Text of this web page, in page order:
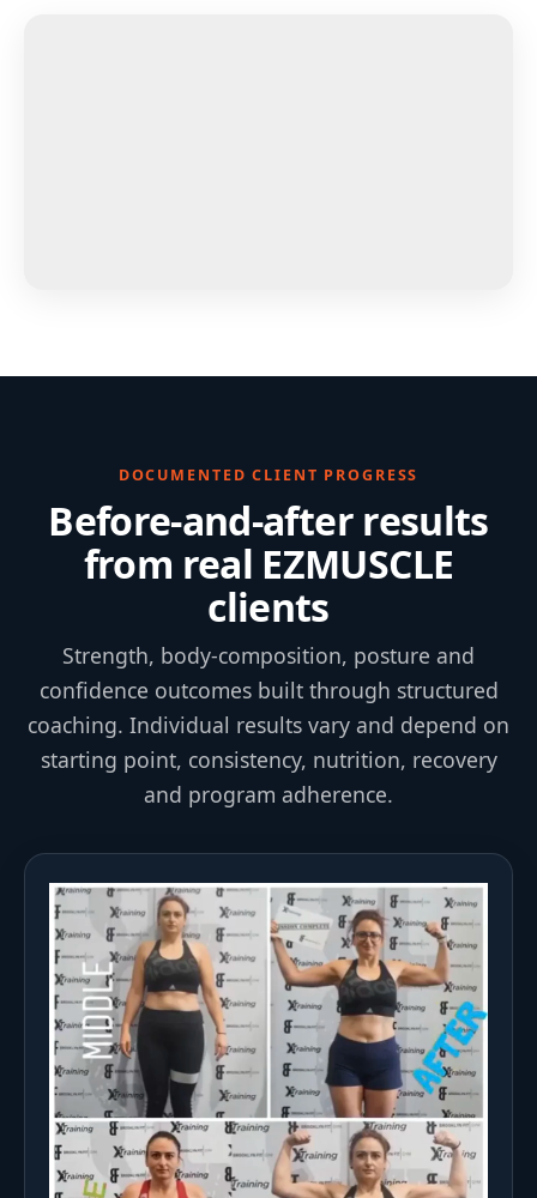
DOCUMENTED CLIENT PROGRESS
Before-and-after results
from real EZMUSCLE
clients
Strength, body-composition, posture and
confidence outcomes built through structured
coaching. Individual results vary and depend on
starting point, consistency, nutrition, recovery
and program adherence.